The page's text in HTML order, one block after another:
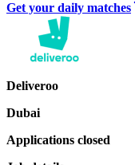
Get your daily matches
Deliveroo
Dubai
Applications closed